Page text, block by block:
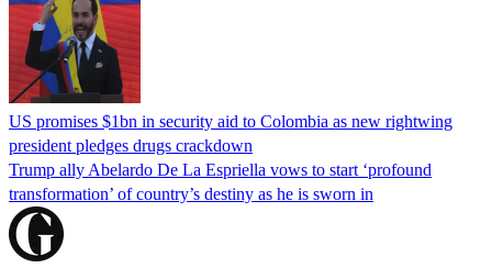
US promises $1bn in security aid to Colombia as new rightwing
president pledges drugs crackdown
Trump ally Abelardo De La ‌Espriella vows to start ‘profound
transformation’ of country’s destiny as he is sworn in